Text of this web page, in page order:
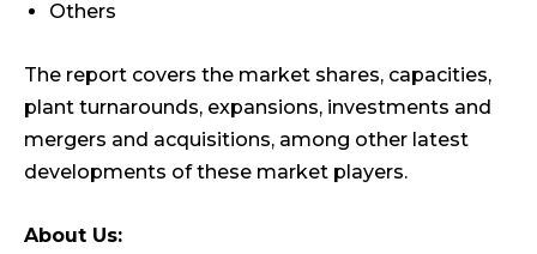
Others
The report covers the market shares, capacities,
plant turnarounds, expansions, investments and
mergers and acquisitions, among other latest
developments of these market players.
About Us: